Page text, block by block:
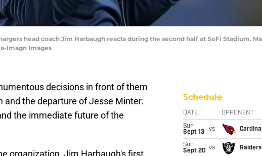
head coach Jim Harbaugh reacts during the second half at SoFi Stadium.
Imagn Images
decisions in front of them
and the departure of Jesse Minter.
the immediate future of the
Schedule
DATE OPPONENT
Sun
Sept 13
vs
Sun
Sept 20 vs Raiders